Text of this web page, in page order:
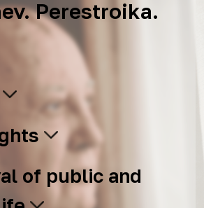
Perestroika.
of public and